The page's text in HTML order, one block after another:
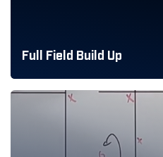
Full Field Build Up